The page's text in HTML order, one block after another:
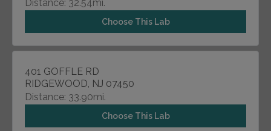
Distance: 32.54mi.
Choose This Lab
401 GOFFLE RD
RIDGEWOOD, NJ 07450
Distance: 33.90mi.
Choose This Lab